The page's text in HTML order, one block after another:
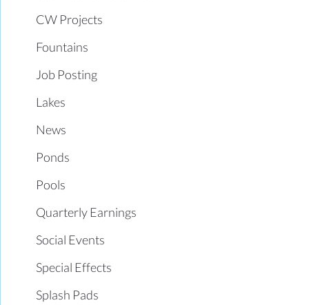
CW Projects
Fountains
Job Posting
Lakes
News
Ponds
Pools
Quarterly Earnings
Social Events
Special Effects
Splash Pads